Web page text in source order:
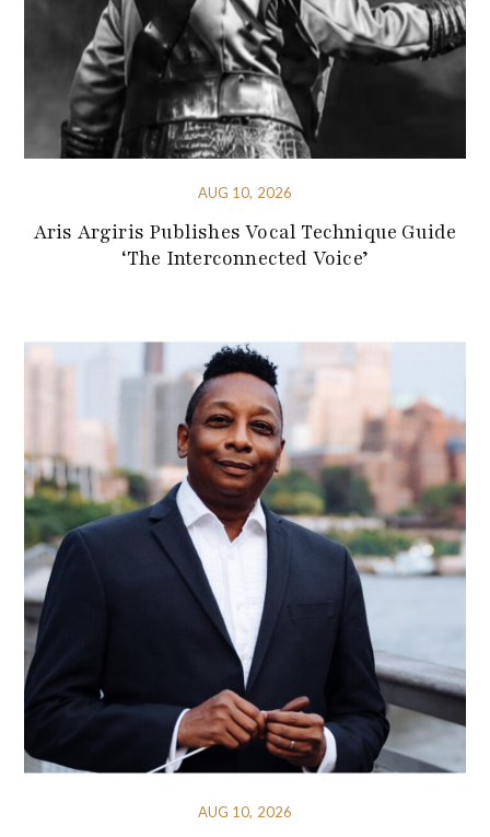
AUG 10, 2026
Aris Argiris Publishes Vocal Technique Guide
‘The Interconnected Voice’
AUG 10, 2026